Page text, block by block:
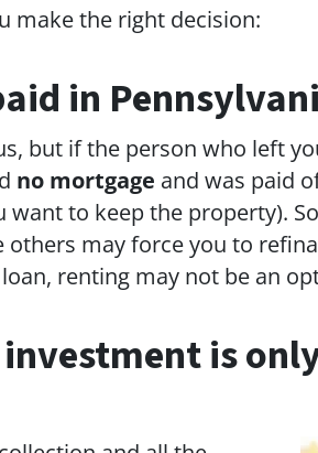
make the right decision:
in
but if the person who left
no mortgage and was paid
want to keep the property).
others may force you to
renting may not be an
is